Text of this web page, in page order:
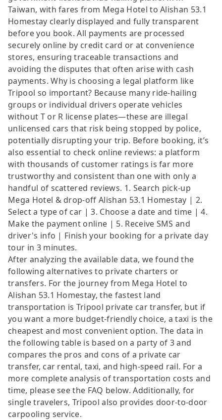
Taiwan, with fares from Mega Hotel to Alishan 53.1
Homestay clearly displayed and fully transparent
before you book. All payments are processed
securely online by credit card or at convenience
stores, ensuring traceable transactions and
avoiding the disputes that often arise with cash
payments. Why is choosing a legal platform like
Tripool so important? Because many ride-hailing
groups or individual drivers operate vehicles
without T or R license plates—these are illegal
unlicensed cars that risk being stopped by police,
potentially disrupting your trip. Before booking, it’s
also essential to check online reviews: a platform
with thousands of customer ratings is far more
trustworthy and consistent than one with only a
handful of scattered reviews. 1. Search pick-up
Mega Hotel & drop-off Alishan 53.1 Homestay | 2.
Select a type of car | 3. Choose a date and time | 4.
Make the payment online | 5. Receive SMS and
driver's info | Finish your booking for a private day
tour in 3 minutes.
After analyzing the available data, we found the
following alternatives to private charters or
transfers. For the journey from Mega Hotel to
Alishan 53.1 Homestay, the fastest land
transportation is Tripool private car transfer, but if
you want a more budget-friendly choice, a taxi is the
cheapest and most convenient option. The data in
the following table is based on a party of 3 and
compares the pros and cons of a private car
transfer, car rental, taxi, and high-speed rail. For a
more complete analysis of transportation costs and
time, please see the FAQ below. Additionally, for
single travelers, Tripool also provides door-to-door
carpooling service.